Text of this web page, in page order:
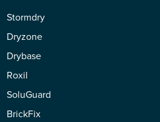
Stormdry
Dryzone
Drybase
Roxil
SoluGuard
BrickFix